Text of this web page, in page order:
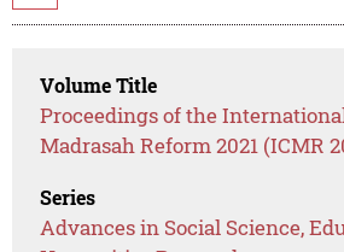
Volume Title
Proceedings of the
Madrasah Reform 2021 (ICMR
Series
Advances in Social Science,